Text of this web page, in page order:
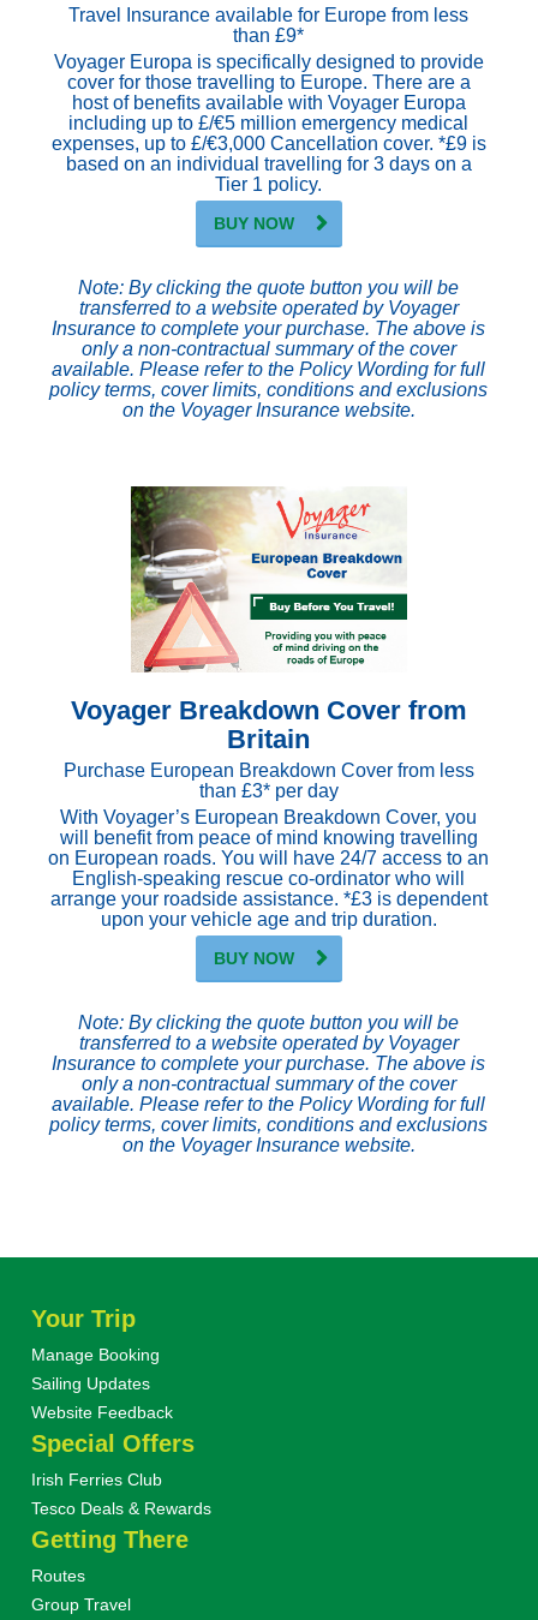
Travel Insurance available for Europe from less
than £9*
Voyager Europa is specifically designed to provide
cover for those travelling to Europe. There are a
host of benefits available with Voyager Europa
including up to £/€5 million emergency medical
expenses, up to £/€3,000 Cancellation cover. *£9 is
based on an individual travelling for 3 days on a
Tier 1 policy.
BUY NOW
Note: By clicking the quote button you will be
transferred to a website operated by Voyager
Insurance to complete your purchase. The above is
only a non-contractual summary of the cover
available. Please refer to the Policy Wording for full
policy terms, cover limits, conditions and exclusions
on the Voyager Insurance website.
Voyager Breakdown Cover from
Britain
Purchase European Breakdown Cover from less
than £3* per day
With Voyager’s European Breakdown Cover, you
will benefit from peace of mind knowing travelling
on European roads. You will have 24/7 access to an
English-speaking rescue co-ordinator who will
arrange your roadside assistance. *£3 is dependent
upon your vehicle age and trip duration.
BUY NOW
Note: By clicking the quote button you will be
transferred to a website operated by Voyager
Insurance to complete your purchase. The above is
only a non-contractual summary of the cover
available. Please refer to the Policy Wording for full
policy terms, cover limits, conditions and exclusions
on the Voyager Insurance website.
Your Trip
Manage Booking
Sailing Updates
Website Feedback
Special Offers
Irish Ferries Club
Tesco Deals & Rewards
Getting There
Routes
Group Travel